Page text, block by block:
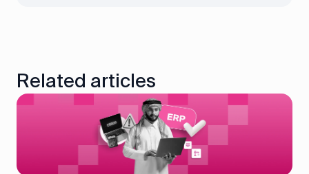
Related articles